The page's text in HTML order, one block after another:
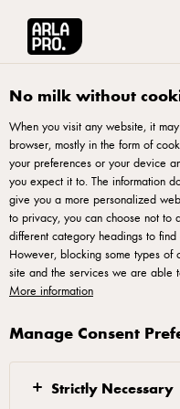
No milk without
When you visit any website, it
browser, mostly in the form of
your preferences or your device
you expect it to. The information
give you a more personalized
to privacy, you can choose not to
different category headings to
However, blocking some types of
site and the services we are able
More information
Manage Consent
Strictly Necessary